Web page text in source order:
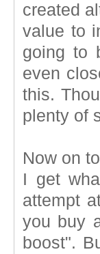
created
value to
going to
even
this.
plenty of
Now on
I get
attempt
you buy
boost".